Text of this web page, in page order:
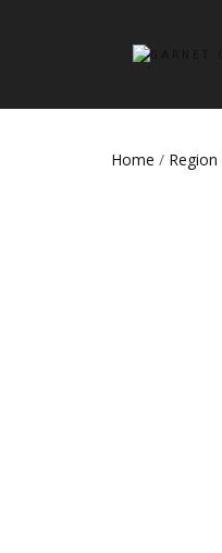
Home / Region